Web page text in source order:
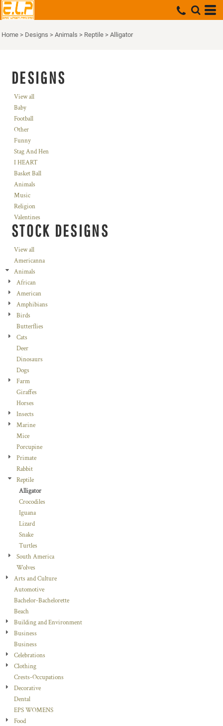
Home > Designs > Animals > Reptile > Alligator
DESIGNS
View all
Baby
Football
Other
Funny
Stag And Hen
I HEART
Basket Ball
Animals
Music
Religion
Valentines
STOCK DESIGNS
View all
Americanna
Animals
African
American
Amphibians
Birds
Butterflies
Cats
Deer
Dinosaurs
Dogs
Farm
Giraffes
Horses
Insects
Marine
Mice
Porcupine
Primate
Rabbit
Reptile
Alligator
Crocodiles
Iguana
Lizard
Snake
Turtles
South America
Wolves
Arts and Culture
Automotive
Bachelor-Bachelorette
Beach
Building and Environment
Business
Business
Celebrations
Clothing
Crests-Occupations
Decorative
Dental
EPS WOMENS
Food